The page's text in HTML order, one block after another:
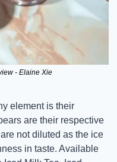
- Elaine Xie
element is their
are their respective
not diluted as the ice
in taste. Available